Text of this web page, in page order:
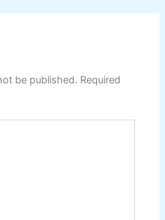
be published. Required